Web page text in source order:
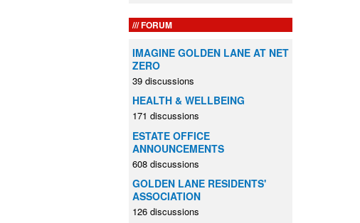
FORUM
IMAGINE GOLDEN LANE AT NET
ZERO
39 discussions
HEALTH & WELLBEING
171 discussions
ESTATE OFFICE
ANNOUNCEMENTS
608 discussions
GOLDEN LANE RESIDENTS'
ASSOCIATION
126 discussions